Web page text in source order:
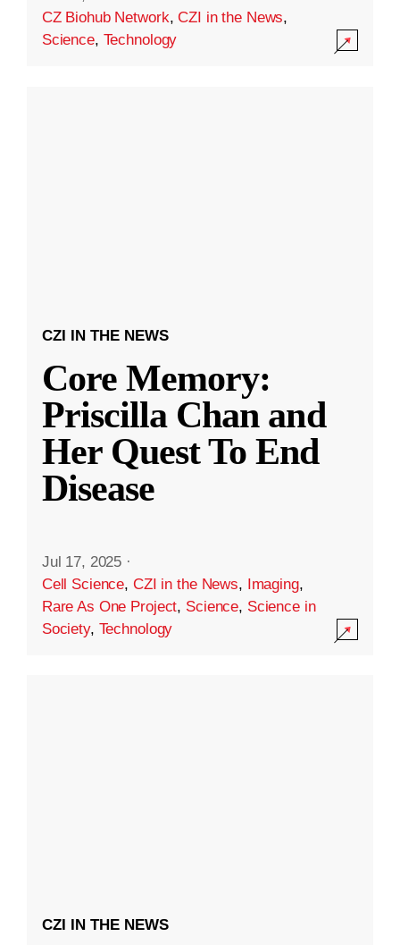
CZ Biohub Network,CZI in the News,
Science, Technology
CZI IN THE NEWS
Core Memory:
Priscilla Chan and
Her Quest To End
Disease
Jul 17, 2025 ·
Cell Science, CZI in the News, Imaging,
Rare As One Project, Science, Science in
Society, Technology
CZI IN THE NEWS